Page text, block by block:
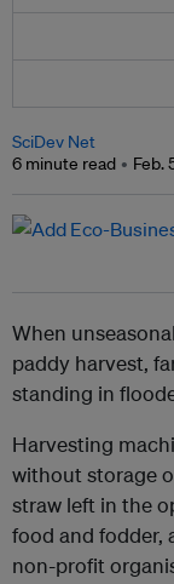
SciDev Net
6 minute read
Feb.
When
paddy harvest,
standing in
Harvesting
without storage
straw left in the
food and fodder,
non-profit